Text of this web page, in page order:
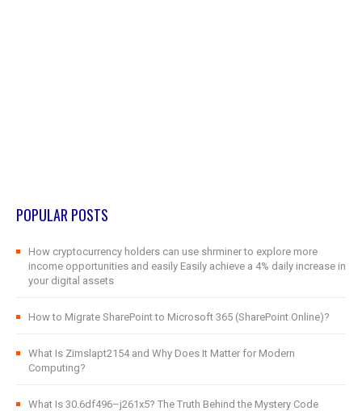
POPULAR POSTS
How cryptocurrency holders can use shrminer to explore more
income opportunities and easily Easily achieve a 4% daily increase in
your digital assets
How to Migrate SharePoint to Microsoft 365 (SharePoint Online)?
What Is Zimslapt2154 and Why Does It Matter for Modern
Computing?
What Is 30.6df496–j261x5? The Truth Behind the Mystery Code